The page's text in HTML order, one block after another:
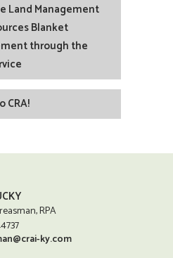
Land Management
Blanket
through the
CRA!
RPA
ky.com